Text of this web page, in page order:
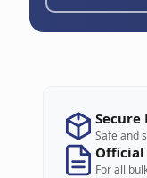
Secure
Safe and
For all